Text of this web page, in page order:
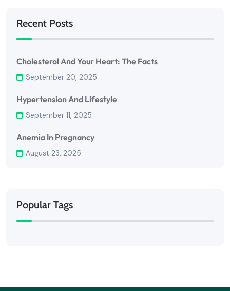
Recent Posts
Cholesterol And Your Heart: The Facts
September 20, 2025
Hypertension And Lifestyle
September 11, 2025
Anemia In Pregnancy
August 23, 2025
Popular Tags